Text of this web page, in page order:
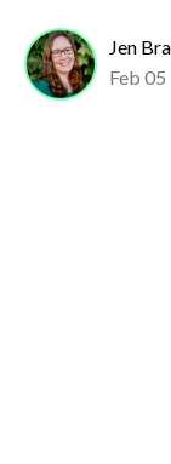
Jen
Feb 05